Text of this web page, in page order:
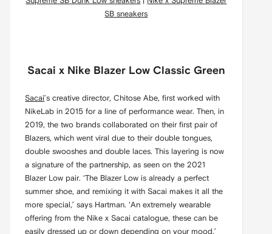
SB sneakers
Sacai x Nike Blazer Low Classic Green
Sacai’s creative director, Chitose Abe, first worked with
NikeLab in 2015 for a line of performance wear. Then, in
2019, the two brands collaborated on their first pair of
Blazers, which went viral due to their double tongues,
double swooshes and double laces. This layering is now
a signature of the partnership, as seen on the 2021
Blazer Low pair. ‘The Blazer Low is already a perfect
summer shoe, and remixing it with Sacai makes it all the
more special,’ says Hartman. ‘An extremely wearable
offering from the Nike x Sacai catalogue, these can be
easily dressed up or down depending on your mood.’